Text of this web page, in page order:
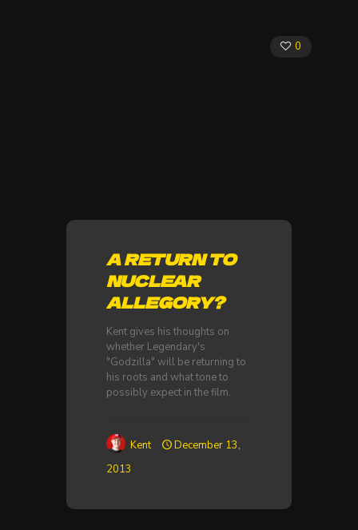
0
A RETURN TO
NUCLEAR
ALLEGORY?
Kent gives his thoughts on
whether Legendary's
"Godzilla" will be returning to
his roots and what tone to
possibly expect in the film.
Kent
December 13,
2013